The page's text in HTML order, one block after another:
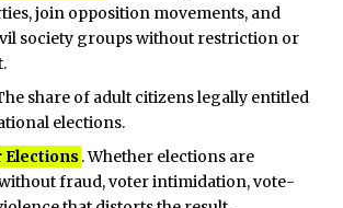
join opposition movements, and
society groups without restriction or
share of adult citizens legally entitled
elections.
Elections . Whether elections are
fraud, voter intimidation, vote-